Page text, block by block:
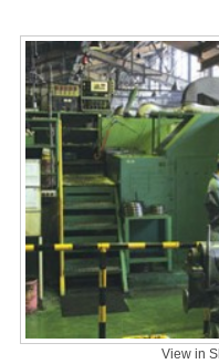
View in